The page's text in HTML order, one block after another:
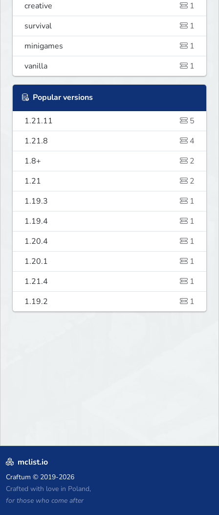
creative
1
survival
1
minigames
1
vanilla
1
Popular versions
1.21.11
5
1.21.8
4
1.8+
2
1.21
2
1.19.3
1
1.19.4
1
1.20.4
1
1.20.1
1
1.21.4
1
1.19.2
1
mclist.io
Craftum © 2019-2026
Crafted with love in Poland,
for those who come after